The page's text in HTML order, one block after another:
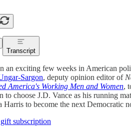
Transcript
an exciting few weeks in American
Sargon, deputy opinion editor of
America's Working Men and Women,
to choose J.D. Vance as his running
Harris to become the next Democratic
subscription